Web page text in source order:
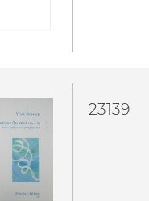
23139